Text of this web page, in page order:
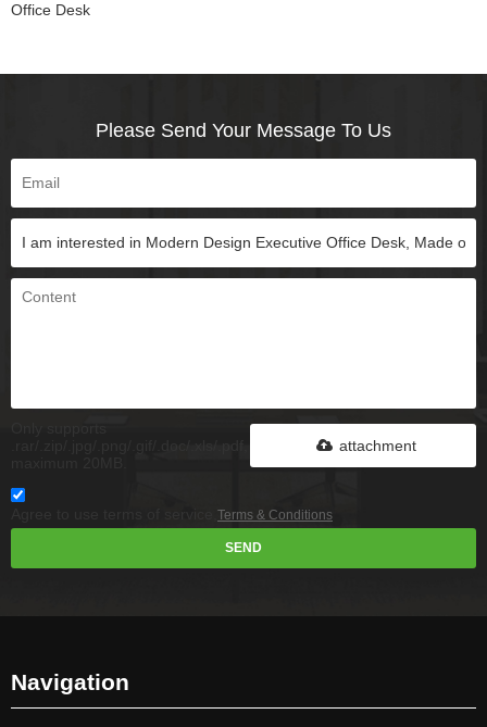
Office Desk
Please Send Your Message To Us
attachment
Terms & Conditions
SEND
Navigation